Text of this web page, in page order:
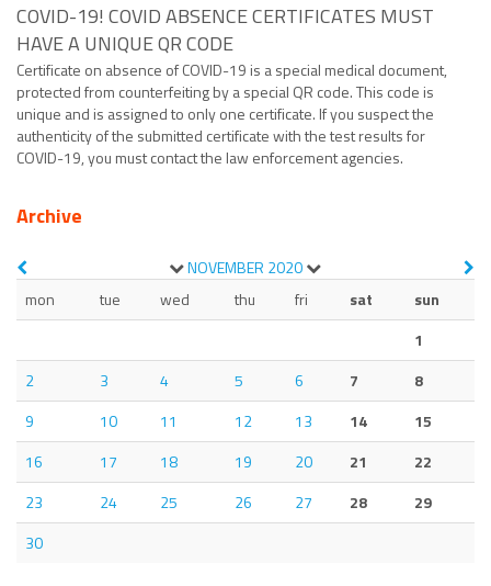
COVID-19! COVID ABSENCE CERTIFICATES MUST
HAVE A UNIQUE QR CODE
Certificate on absence of COVID-19 is a special medical document,
protected from counterfeiting by a special QR code. This code is
unique and is assigned to only one certificate. If you suspect the
authenticity of the submitted certificate with the test results for
COVID-19, you must contact the law enforcement agencies.
Archive
NOVEMBER 2020
mon
tue wed thu fri sat
sun
1
2
3 4 5 6 7
8
9
10 11 12 13 14
15
16
17 18 19 20 21
22
23
24 25 26 27 28
29
30